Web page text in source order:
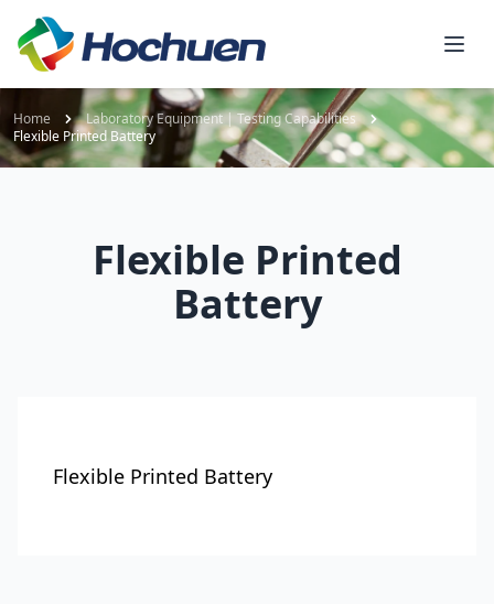
Home
Laboratory Equipment | Testing Capabilities
Flexible Printed Battery
Flexible Printed
Battery
Flexible Printed Battery